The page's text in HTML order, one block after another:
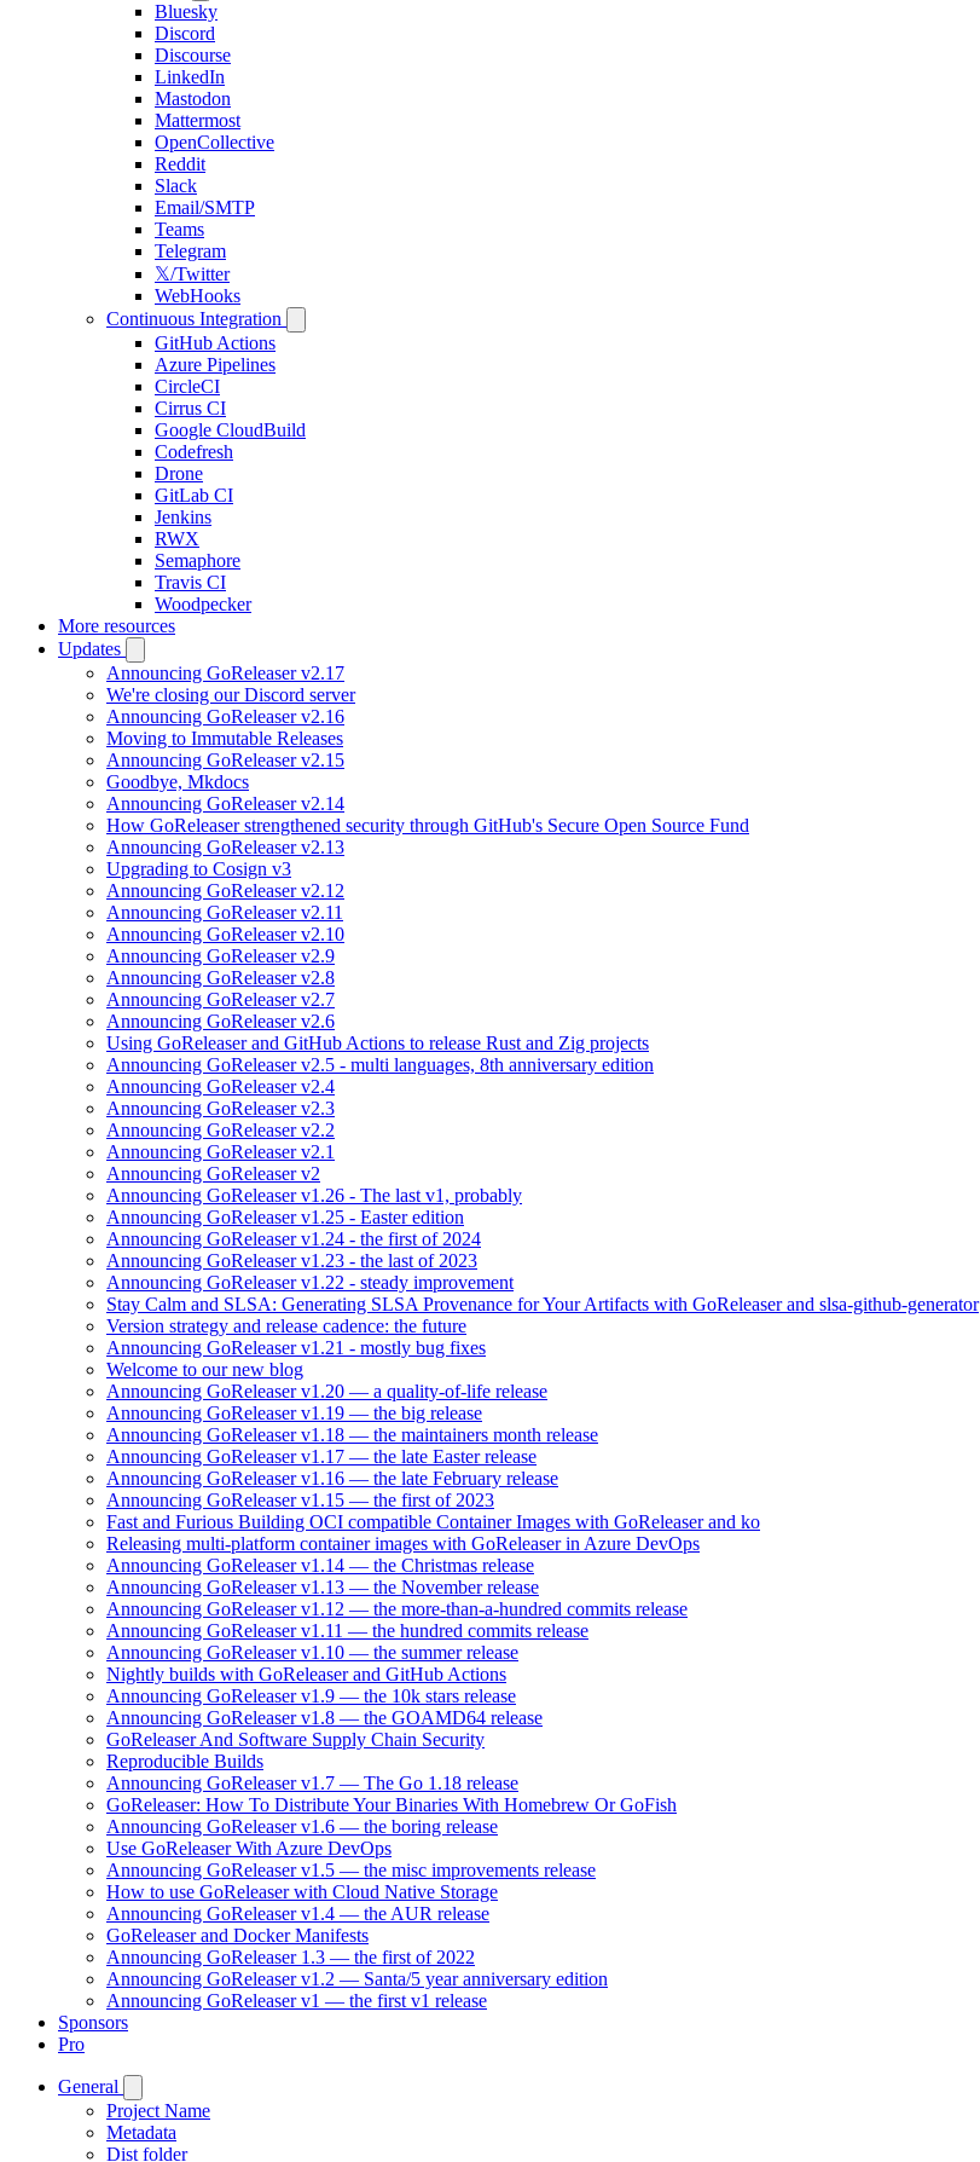
Bluesky
Discord
Discourse
LinkedIn
Mastodon
Mattermost
OpenCollective
Reddit
Slack
Email/SMTP
Teams
Telegram
𝕏/Twitter
WebHooks
Continuous Integration
GitHub Actions
Azure Pipelines
CircleCI
Cirrus CI
Google CloudBuild
Codefresh
Drone
GitLab CI
Jenkins
RWX
Semaphore
Travis CI
Woodpecker
More resources
Updates
Announcing GoReleaser v2.17
We're closing our Discord server
Announcing GoReleaser v2.16
Moving to Immutable Releases
Announcing GoReleaser v2.15
Goodbye, Mkdocs
Announcing GoReleaser v2.14
How GoReleaser strengthened security through GitHub's Secure Open Source Fund
Announcing GoReleaser v2.13
Upgrading to Cosign v3
Announcing GoReleaser v2.12
Announcing GoReleaser v2.11
Announcing GoReleaser v2.10
Announcing GoReleaser v2.9
Announcing GoReleaser v2.8
Announcing GoReleaser v2.7
Announcing GoReleaser v2.6
Using GoReleaser and GitHub Actions to release Rust and Zig projects
Announcing GoReleaser v2.5 - multi languages, 8th anniversary edition
Announcing GoReleaser v2.4
Announcing GoReleaser v2.3
Announcing GoReleaser v2.2
Announcing GoReleaser v2.1
Announcing GoReleaser v2
Announcing GoReleaser v1.26 - The last v1, probably
Announcing GoReleaser v1.25 - Easter edition
Announcing GoReleaser v1.24 - the first of 2024
Announcing GoReleaser v1.23 - the last of 2023
Announcing GoReleaser v1.22 - steady improvement
Stay Calm and SLSA: Generating SLSA Provenance for Your Artifacts with GoReleaser and slsa-github-generator
Version strategy and release cadence: the future
Announcing GoReleaser v1.21 - mostly bug fixes
Welcome to our new blog
Announcing GoReleaser v1.20 — a quality-of-life release
Announcing GoReleaser v1.19 — the big release
Announcing GoReleaser v1.18 — the maintainers month release
Announcing GoReleaser v1.17 — the late Easter release
Announcing GoReleaser v1.16 — the late February release
Announcing GoReleaser v1.15 — the first of 2023
Fast and Furious Building OCI compatible Container Images with GoReleaser and ko
Releasing multi-platform container images with GoReleaser in Azure DevOps
Announcing GoReleaser v1.14 — the Christmas release
Announcing GoReleaser v1.13 — the November release
Announcing GoReleaser v1.12 — the more-than-a-hundred commits release
Announcing GoReleaser v1.11 — the hundred commits release
Announcing GoReleaser v1.10 — the summer release
Nightly builds with GoReleaser and GitHub Actions
Announcing GoReleaser v1.9 — the 10k stars release
Announcing GoReleaser v1.8 — the GOAMD64 release
GoReleaser And Software Supply Chain Security
Reproducible Builds
Announcing GoReleaser v1.7 — The Go 1.18 release
GoReleaser: How To Distribute Your Binaries With Homebrew Or GoFish
Announcing GoReleaser v1.6 — the boring release
Use GoReleaser With Azure DevOps
Announcing GoReleaser v1.5 — the misc improvements release
How to use GoReleaser with Cloud Native Storage
Announcing GoReleaser v1.4 — the AUR release
GoReleaser and Docker Manifests
Announcing GoReleaser 1.3 — the first of 2022
Announcing GoReleaser v1.2 — Santa/5 year anniversary edition
Announcing GoReleaser v1 — the first v1 release
Sponsors
Pro
General
Project Name
Metadata
Dist folder